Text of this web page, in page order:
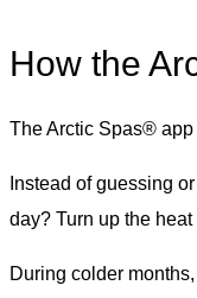
How the
The Arctic Spas® app
Instead of guessing
day? Turn up the
During colder